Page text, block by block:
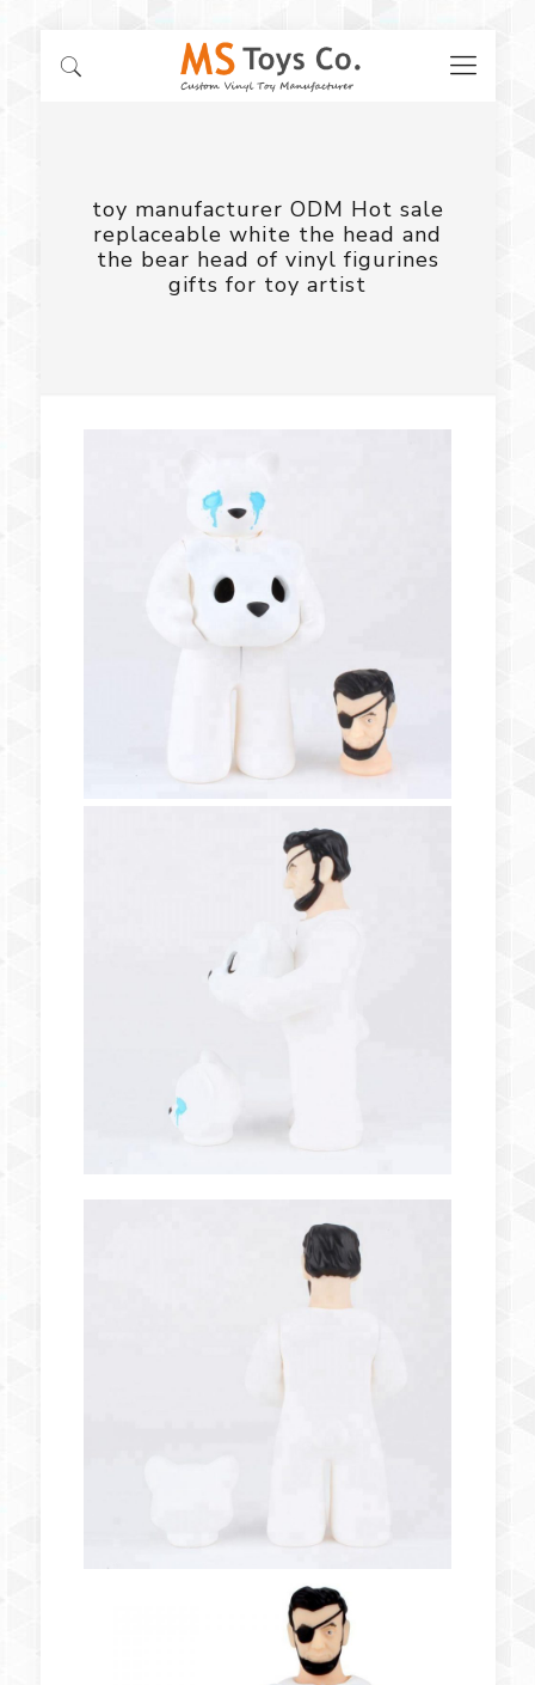
toy manufacturer ODM Hot sale
replaceable white the head and
the bear head of vinyl figurines
gifts for toy artist